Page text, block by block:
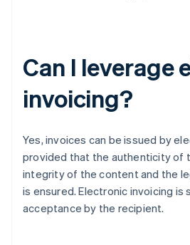
Can I leverage
invoicing?
Yes, invoices can be issued by
provided that the authenticity of
integrity of the content and the
is ensured. Electronic invoicing is
acceptance by the recipient.